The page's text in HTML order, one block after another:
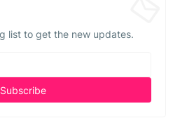
list to get the new updates.